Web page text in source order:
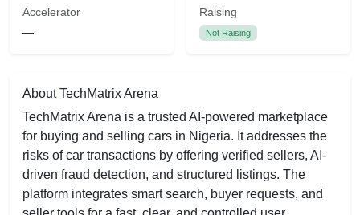
Accelerator
—
Raising
Not Raising
About TechMatrix Arena
TechMatrix Arena is a trusted AI-powered marketplace
for buying and selling cars in Nigeria. It addresses the
risks of car transactions by offering verified sellers, AI-
driven fraud detection, and structured listings. The
platform integrates smart search, buyer requests, and